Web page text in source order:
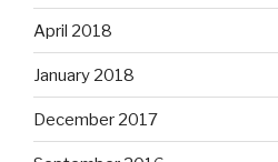
April 2018
January 2018
December 2017